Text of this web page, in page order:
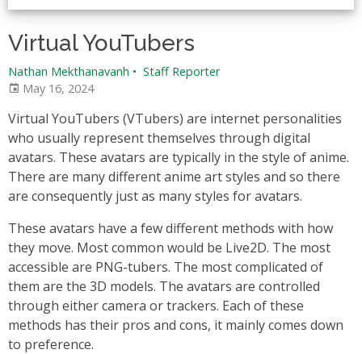
Virtual YouTubers
Nathan Mekthanavanh • Staff Reporter
May 16, 2024
Virtual YouTubers (VTubers) are internet personalities
who usually represent themselves through digital
avatars. These avatars are typically in the style of anime.
There are many different anime art styles and so there
are consequently just as many styles for avatars.
These avatars have a few different methods with how
they move. Most common would be Live2D. The most
accessible are PNG-tubers. The most complicated of
them are the 3D models. The avatars are controlled
through either camera or trackers. Each of these
methods has their pros and cons, it mainly comes down
to preference.